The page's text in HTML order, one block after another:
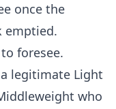
once the
emptied.
foresee.
legitimate Light
who